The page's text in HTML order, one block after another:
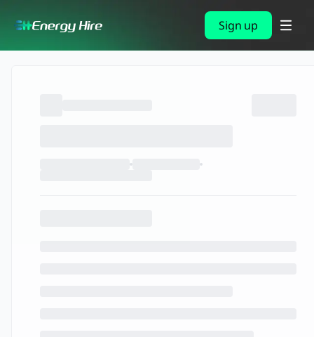
Sign up